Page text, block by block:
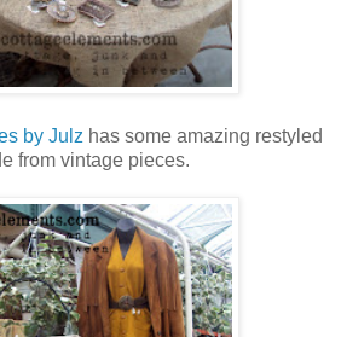
by Julz has some amazing restyled
from vintage pieces.